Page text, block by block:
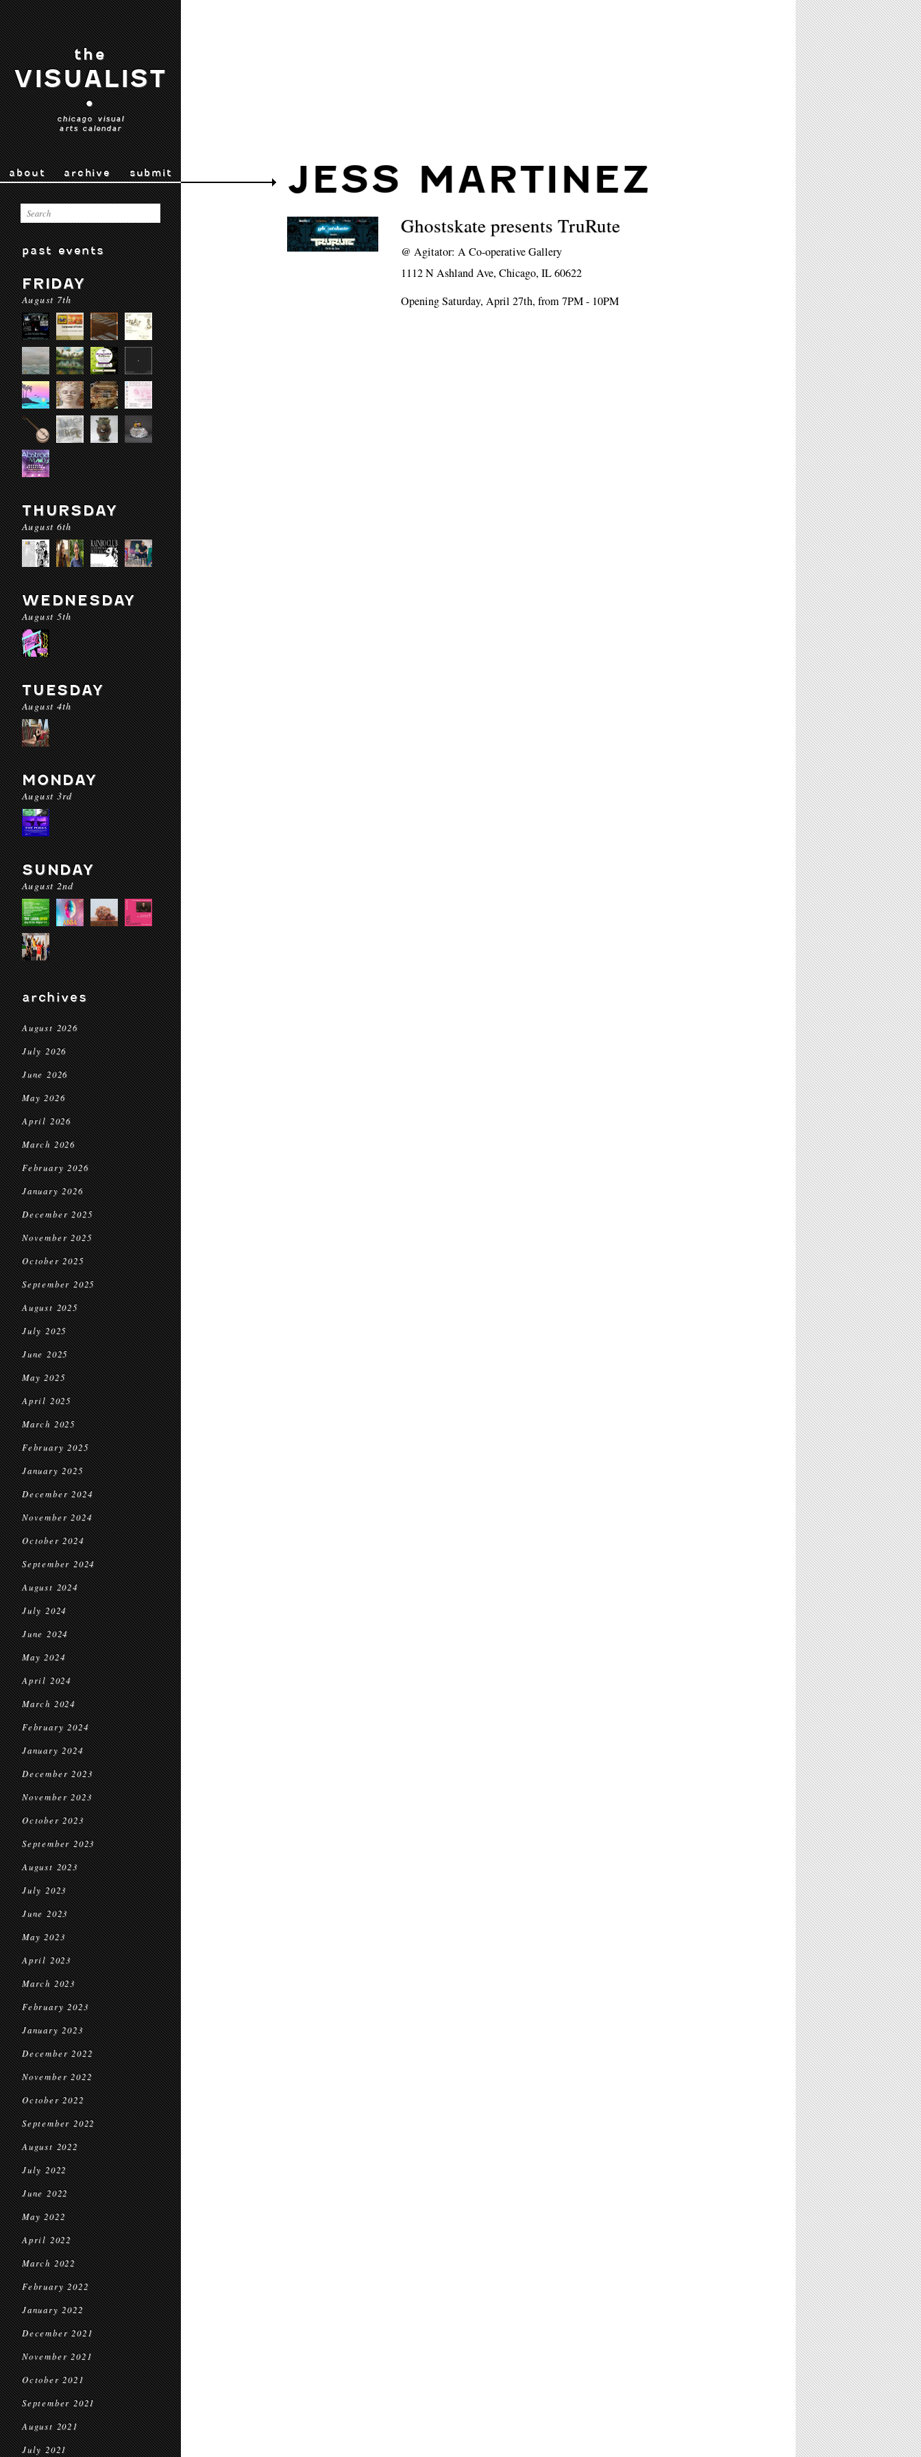
the
VISUALIST
•
chicago visual
arts calendar
about archive submit
past events
FRIDAY
August 7th
THURSDAY
August 6th
WEDNESDAY
August 5th
TUESDAY
August 4th
MONDAY
August 3rd
SUNDAY
August 2nd
archives
August 2026
July 2026
June 2026
May 2026
April 2026
March 2026
February 2026
January 2026
December 2025
November 2025
October 2025
September 2025
August 2025
July 2025
June 2025
May 2025
April 2025
March 2025
February 2025
January 2025
December 2024
November 2024
October 2024
September 2024
August 2024
July 2024
June 2024
May 2024
April 2024
March 2024
February 2024
January 2024
December 2023
November 2023
October 2023
September 2023
August 2023
July 2023
June 2023
May 2023
April 2023
March 2023
February 2023
January 2023
December 2022
November 2022
October 2022
September 2022
August 2022
July 2022
June 2022
May 2022
April 2022
March 2022
February 2022
January 2022
December 2021
November 2021
October 2021
September 2021
August 2021
July 2021
JESS MARTINEZ
Ghostskate presents TruRute
@Agitator: A Co-operative Gallery
1112 N Ashland Ave, Chicago, IL 60622
Opening Saturday, April 27th, from 7PM - 10PM